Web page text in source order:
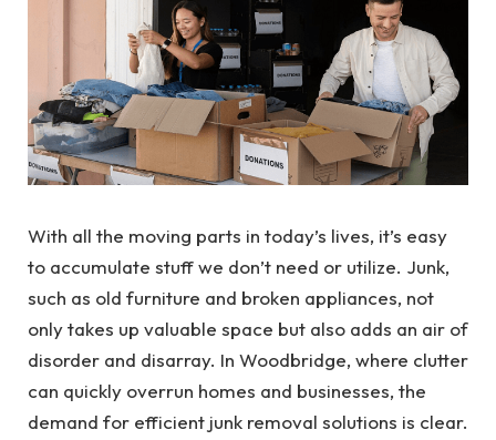
With all the moving parts in today’s lives, it’s easy
to accumulate stuff we don’t need or utilize. Junk,
such as old furniture and broken appliances, not
only takes up valuable space but also adds an air of
disorder and disarray. In Woodbridge, where clutter
can quickly overrun homes and businesses, the
demand for efficient junk removal solutions is clear.